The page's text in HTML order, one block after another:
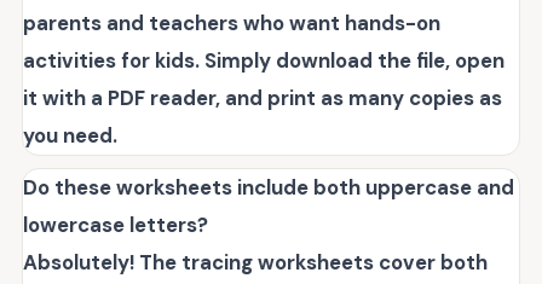
parents and teachers who want hands-on
activities for kids. Simply download the file, open
it with a PDF reader, and print as many copies as
you need.
Do these worksheets include both uppercase and
lowercase letters?
Absolutely! The tracing worksheets cover both